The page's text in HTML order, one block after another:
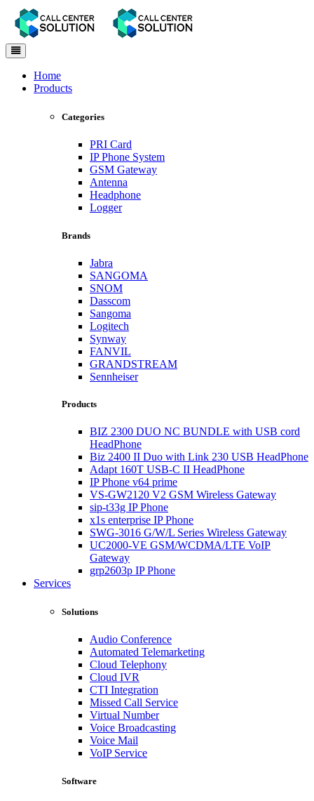
Toggle
navigation
Home
Products
Categories
PRI Card
IP Phone System
GSM Gateway
Antenna
Headphone
Logger
Brands
Jabra
SANGOMA
SNOM
Dasscom
Sangoma
Logitech
Synway
FANVIL
GRANDSTREAM
Sennheiser
Products
BIZ 2300 DUO NC BUNDLE with USB cord
HeadPhone
Biz 2400 II Duo with Link 230 USB HeadPhone
Adapt 160T USB-C II HeadPhone
IP Phone v64 prime
VS-GW2120 V2 GSM Wireless Gateway
sip-t33g IP Phone
x1s enterprise IP Phone
SWG-3016 G/W/L Series Wireless Gateway
UC2000-VE GSM/WCDMA/LTE VoIP
Gateway
grp2603p IP Phone
Services
Solutions
Audio Conference
Automated Telemarketing
Cloud Telephony
Cloud IVR
CTI Integration
Missed Call Service
Virtual Number
Voice Broadcasting
Voice Mail
VoIP Service
Software